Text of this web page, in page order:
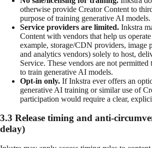
otherwise provide Creator Content to
purpose of training generative AI models.
Service providers are limited. Inkstra
Content with vendors that help us
example, storage/CDN providers, image
and analytics vendors) solely to host,
Service. These vendors are not permitted
to train generative AI models.
Opt-in only. If Inkstra ever offers an
generative AI training or similar use of
participation would require a clear,
3.3 Release timing and anti-
delay)